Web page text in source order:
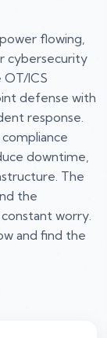
flowing,
cybersecurity
ICS
defense with
response.
downtime,
The
the
worry.
and find the